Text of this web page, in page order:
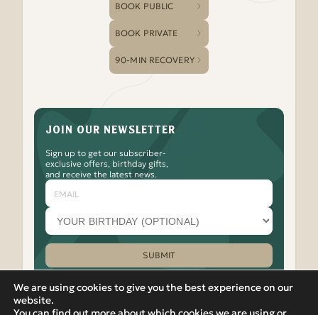
BOOK PUBLIC
BOOK PRIVATE
90-MIN RECOVERY
JOIN OUR NEWSLETTER
Sign up to get our subscriber-
exclusive offers, birthday gifts,
and receive the latest news.
Email
Your
birthday
month
(optional)
SUBMIT
Please leave this field empty.
We are using cookies to give you the best experience on our
website.